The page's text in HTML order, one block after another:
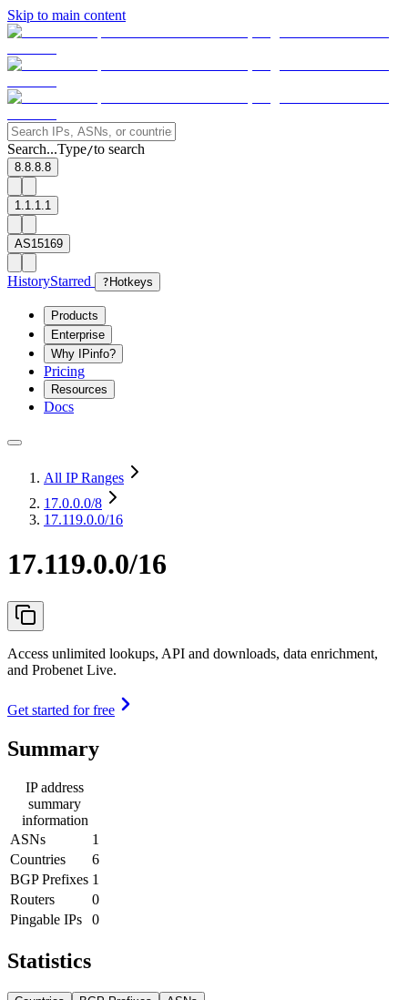
Skip to main content
Search...Type/to search
8.8.8.8
1.1.1.1
AS15169
HistoryStarred ? Hotkeys
Products
Enterprise
Why IPinfo?
Pricing
Resources
Docs
All IP Ranges
17.0.0.0/8
17.119.0.0/16
17.119.0.0/16
Access unlimited lookups, API and downloads, data enrichment,
and Probenet Live.
Get started for free
Summary
IP address
summary
information
ASNs
1
Countries
6
BGP Prefixes 1
Routers
0
Pingable IPs
0
Statistics